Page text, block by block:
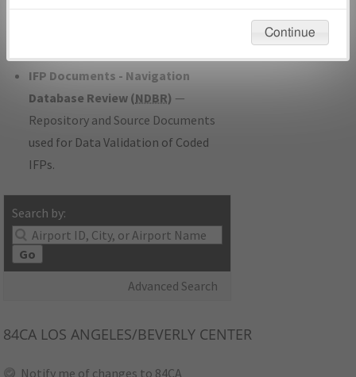
developed/amended procedure
IFP Documents - Navigation
Database Review (NDBR) —
Repository and Source Documents
used for Data Validation of Coded
IFPs.
Search by:
Go
Advanced Search
84CA LOS ANGELES/BEVERLY CENTER
Notify me of changes to 84CA
environmental impacts will not be considered.
Continue